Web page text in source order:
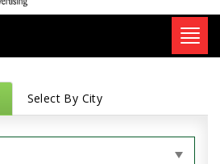
Select By City